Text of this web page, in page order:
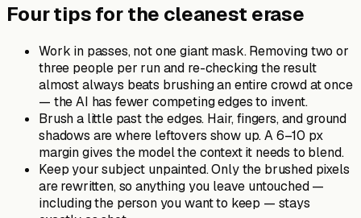
Four tips for the cleanest erase
Work in passes, not one giant mask. Removing two or
three people per run and re-checking the result
almost always beats brushing an entire crowd at once
— the AI has fewer competing edges to invent.
Brush a little past the edges. Hair, fingers, and ground
shadows are where leftovers show up. A 6–10 px
margin gives the model the context it needs to blend.
Keep your subject unpainted. Only the brushed pixels
are rewritten, so anything you leave untouched —
including the person you want to keep — stays